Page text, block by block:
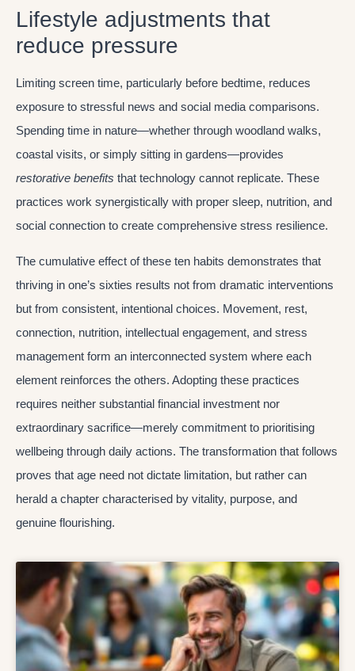
Lifestyle adjustments that
reduce pressure
Limiting screen time, particularly before bedtime, reduces
exposure to stressful news and social media comparisons.
Spending time in nature—whether through woodland walks,
coastal visits, or simply sitting in gardens—provides
restorative benefits that technology cannot replicate. These
practices work synergistically with proper sleep, nutrition, and
social connection to create comprehensive stress resilience.
The cumulative effect of these ten habits demonstrates that
thriving in one’s sixties results not from dramatic interventions
but from consistent, intentional choices. Movement, rest,
connection, nutrition, intellectual engagement, and stress
management form an interconnected system where each
element reinforces the others. Adopting these practices
requires neither substantial financial investment nor
extraordinary sacrifice—merely commitment to prioritising
wellbeing through daily actions. The transformation that follows
proves that age need not dictate limitation, but rather can
herald a chapter characterised by vitality, purpose, and
genuine flourishing.